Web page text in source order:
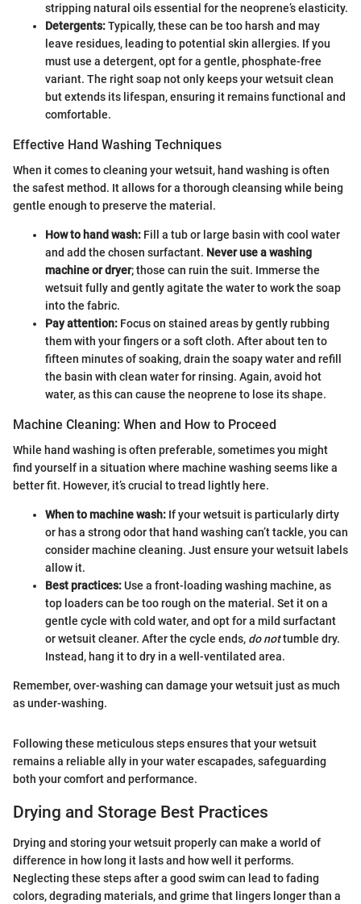
stripping natural oils essential for the neoprene’s elasticity.
Detergents:Typically, these can be too harsh and may
leave residues, leading to potential skin allergies. If you
must use a detergent, opt for a gentle, phosphate-free
variant. The right soap not only keeps your wetsuit clean
but extends its lifespan, ensuring it remains functional and
comfortable.
Effective Hand Washing Techniques
When it comes to cleaning your wetsuit, hand washing is often
the safest method. It allows for a thorough cleansing while being
gentle enough to preserve the material.
How to hand wash: Fill a tub or large basin with cool water
and add the chosen surfactant. Never use a washing
machine or dryer; those can ruin the suit. Immerse the
wetsuit fully and gently agitate the water to work the soap
into the fabric.
Pay attention: Focus on stained areas by gently rubbing
them with your fingers or a soft cloth. After about ten to
fifteen minutes of soaking, drain the soapy water and refill
the basin with clean water for rinsing. Again, avoid hot
water, as this can cause the neoprene to lose its shape.
Machine Cleaning: When and How to Proceed
While hand washing is often preferable, sometimes you might
find yourself in a situation where machine washing seems like a
better fit. However, it’s crucial to tread lightly here.
When to machine wash: If your wetsuit is particularly dirty
or has a strong odor that hand washing can’t tackle, you can
consider machine cleaning. Just ensure your wetsuit labels
allow it.
Best practices:Use a front-loading washing machine, as
top loaders can be too rough on the material. Set it on a
gentle cycle with cold water, and opt for a mild surfactant
or wetsuit cleaner. After the cycle ends, do nottumble dry.
Instead, hang it to dry in a well-ventilated area.
Remember, over-washing can damage your wetsuit just as much
as under-washing.
Following these meticulous steps ensures that your wetsuit
remains a reliable ally in your water escapades, safeguarding
both your comfort and performance.
Drying and Storage Best Practices
Drying and storing your wetsuit properly can make a world of
difference in how long it lasts and how well it performs.
Neglecting these steps after a good swim can lead to fading
colors, degrading materials, and grime that lingers longer than a